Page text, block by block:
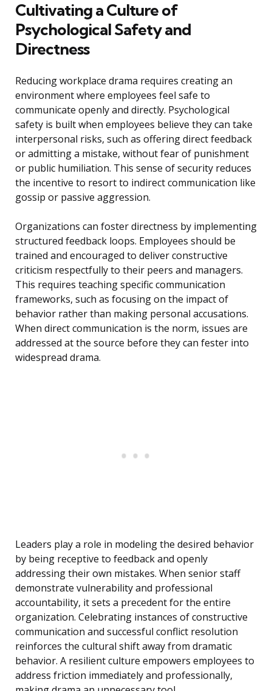
Cultivating a Culture of
Psychological Safety and
Directness
Reducing workplace drama requires creating an
environment where employees feel safe to
communicate openly and directly. Psychological
safety is built when employees believe they can take
interpersonal risks, such as offering direct feedback
or admitting a mistake, without fear of punishment
or public humiliation. This sense of security reduces
the incentive to resort to indirect communication like
gossip or passive aggression.
Organizations can foster directness by implementing
structured feedback loops. Employees should be
trained and encouraged to deliver constructive
criticism respectfully to their peers and managers.
This requires teaching specific communication
frameworks, such as focusing on the impact of
behavior rather than making personal accusations.
When direct communication is the norm, issues are
addressed at the source before they can fester into
widespread drama.
Leaders play a role in modeling the desired behavior
by being receptive to feedback and openly
addressing their own mistakes. When senior staff
demonstrate vulnerability and professional
accountability, it sets a precedent for the entire
organization. Celebrating instances of constructive
communication and successful conflict resolution
reinforces the cultural shift away from dramatic
behavior. A resilient culture empowers employees to
address friction immediately and professionally,